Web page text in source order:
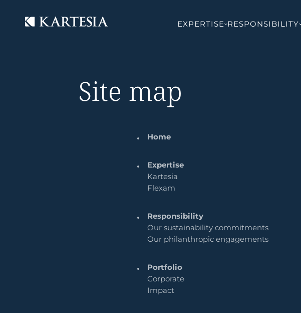
EXPERTISE RESPONSIBILITY
Site map
Home
Expertise
Kartesia
Flexam
Responsibility
Our sustainability commitments
Our philanthropic engagements
Portfolio
Corporate
Impact